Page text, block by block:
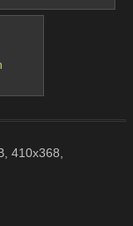
410x368,